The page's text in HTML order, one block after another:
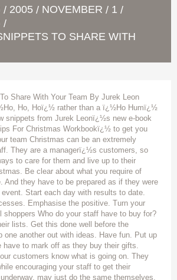
/ 2005 / NOVEMBER / 1 /
/
TO SHARE WITH
Share With Your Team By Jurek Leon
Ho, Hoï¿½ rather than a ï¿½Ho Humï¿½
snippets from Jurek Leonï¿½s new e-book
For Christmas Workbookï¿½ to get you
team Christmas can be an extremely
They are a managerï¿½s customers, so
to care for them and live up to their
Be clear about what you require of
And they have to be prepared as if they were
Start each day with results to date.
Emphasise the positive. Turn your
shoppers Who do your staff have to buy for?
lists. Get this done well before the
one another out with ideas. Have fun. Put up
have to mark off as they buy their gifts.
customers know what is going on. They
encouraging your staff to get their
may just do the same themselves.